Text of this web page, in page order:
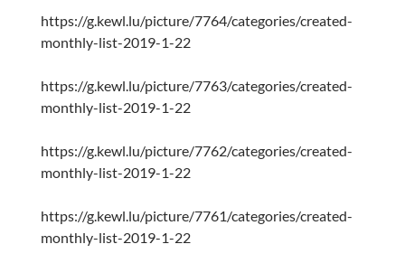
https://g.kewl.lu/picture/7764/categories/created-
monthly-list-2019-1-22
https://g.kewl.lu/picture/7763/categories/created-
monthly-list-2019-1-22
https://g.kewl.lu/picture/7762/categories/created-
monthly-list-2019-1-22
https://g.kewl.lu/picture/7761/categories/created-
monthly-list-2019-1-22